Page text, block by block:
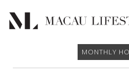
MONTHLY